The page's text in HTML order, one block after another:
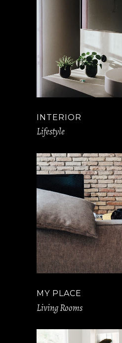
INTERIOR
Lifestyle
MY PLACE
Living Rooms